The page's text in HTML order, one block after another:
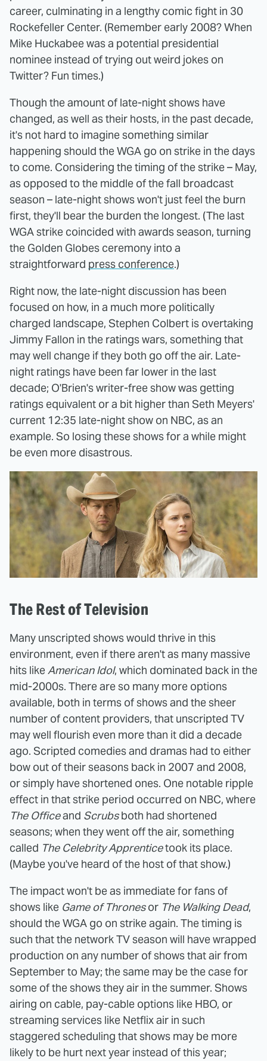
career, culminating in a lengthy comic fight in 30
Rockefeller Center. (Remember early 2008? When
Mike Huckabee was a potential presidential
nominee instead of trying out weird jokes on
Twitter? Fun times.)
Though the amount of late-night shows have
changed, as well as their hosts, in the past decade,
it's not hard to imagine something similar
happening should the WGA go on strike in the days
to come. Considering the timing of the strike – May,
as opposed to the middle of the fall broadcast
season – late-night shows won't just feel the burn
first, they'll bear the burden the longest. (The last
WGA strike coincided with awards season, turning
the Golden Globes ceremony into a
straightforward press conference.)
Right now, the late-night discussion has been
focused on how, in a much more politically
charged landscape, Stephen Colbert is overtaking
Jimmy Fallon in the ratings wars, something that
may well change if they both go off the air. Late-
night ratings have been far lower in the last
decade; O'Brien's writer-free show was getting
ratings equivalent or a bit higher than Seth Meyers'
current 12:35 late-night show on NBC, as an
example. So losing these shows for a while might
be even more disastrous.
The Rest of Television
Many unscripted shows would thrive in this
environment, even if there aren't as many massive
hits likeAmerican Idol, which dominated back in the
mid-2000s. There are so many more options
available, both in terms of shows and the sheer
number of content providers, that unscripted TV
may well flourish even more than it did a decade
ago. Scripted comedies and dramas had to either
bow out of their seasons back in 2007 and 2008,
or simply have shortened ones. One notable ripple
effect in that strike period occurred on NBC, where
The Officeand Scrubsboth had shortened
seasons; when they went off the air, something
called The Celebrity Apprenticetook its place.
(Maybe you've heard of the host of that show.)
The impact won't be as immediate for fans of
shows like Game of Thronesor The Walking Dead,
should the WGA go on strike again. The timing is
such that the network TV season will have wrapped
production on any number of shows that air from
September to May; the same may be the case for
some of the shows they air in the summer. Shows
airing on cable, pay-cable options like HBO, or
streaming services like Netflix air in such
staggered scheduling that shows may be more
likely to be hurt next year instead of this year;